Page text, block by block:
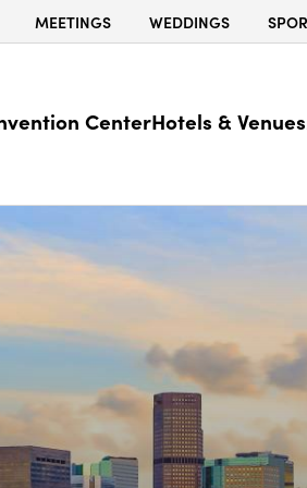
MEETINGS WEDDINGS
CenterHotels & Venues